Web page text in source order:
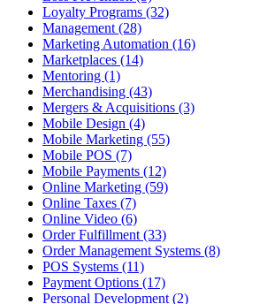
Loyalty Programs (32)
Management (28)
Marketing Automation (16)
Marketplaces (14)
Mentoring (1)
Merchandising (43)
Mergers & Acquisitions (3)
Mobile Design (4)
Mobile Marketing (55)
Mobile POS (7)
Mobile Payments (12)
Online Marketing (59)
Online Taxes (7)
Online Video (6)
Order Fulfillment (33)
Order Management Systems (8)
POS Systems (11)
Payment Options (17)
Personal Development (2)